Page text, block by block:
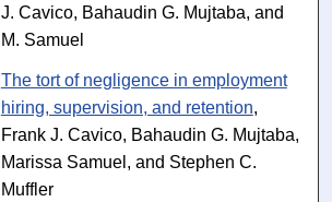
J. Cavico, Bahaudin G. Mujtaba, and
M. Samuel
The tort of negligence in employment
hiring, supervision, and retention,
Frank J. Cavico, Bahaudin G. Mujtaba,
Marissa Samuel, and Stephen C.
Muffler